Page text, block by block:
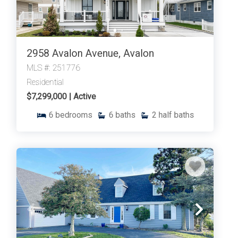
2958 Avalon Avenue, Avalon
MLS #: 251776
Residential
$7,299,000 | Active
6 bedrooms 6 baths 2 half baths